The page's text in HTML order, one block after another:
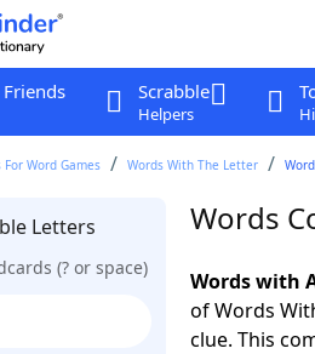
Scrabble
Helpers
For Word Games Words With The Letter
Letters
(? or space)
Words
Words with
of Words
clue. This